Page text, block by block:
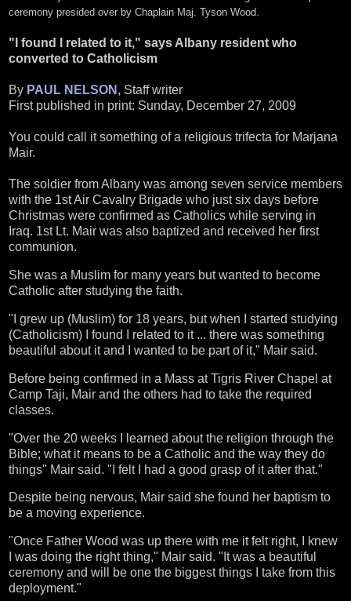
ceremony presided over by Chaplain Maj. Tyson Wood.
"I found I related to it," says Albany resident who
converted to Catholicism
By PAUL NELSON , Staff writer
First published in print: Sunday, December 27, 2009
You could call it something of a religious trifecta for Marjana
Mair.
The soldier from Albany was among seven service members
with the 1st Air Cavalry Brigade who just six days before
Christmas were confirmed as Catholics while serving in
Iraq. 1st Lt. Mair was also baptized and received her first
communion.
She was a Muslim for many years but wanted to become
Catholic after studying the faith.
"I grew up (Muslim) for 18 years, but when I started studying
(Catholicism) I found I related to it ... there was something
beautiful about it and I wanted to be part of it," Mair said.
Before being confirmed in a Mass at Tigris River Chapel at
Camp Taji, Mair and the others had to take the required
classes.
"Over the 20 weeks I learned about the religion through the
Bible; what it means to be a Catholic and the way they do
things" Mair said. "I felt I had a good grasp of it after that."
Despite being nervous, Mair said she found her baptism to
be a moving experience.
"Once Father Wood was up there with me it felt right, I knew
I was doing the right thing," Mair said. "It was a beautiful
ceremony and will be one the biggest things I take from this
deployment."